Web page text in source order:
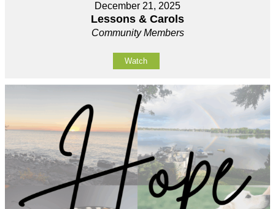
December 21, 2025
Lessons & Carols
Community Members
Watch